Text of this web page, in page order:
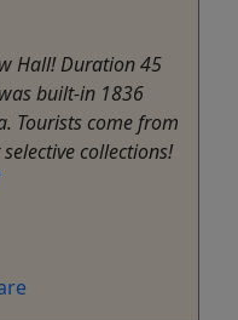
Hall! Duration 45
built-in 1836
Tourists come from
collections!